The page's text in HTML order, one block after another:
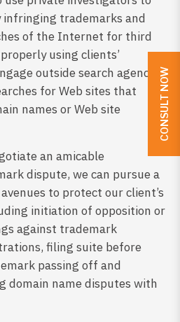
trademarks and
of the Internet for third
using clients’
outside search agencies
for Web sites that
names or Web site
an amicable
dispute, we can pursue a
to protect our client’s
initiation of opposition or
against trademark
filing suite before
passing off and
domain name disputes with
CONSULT NOW